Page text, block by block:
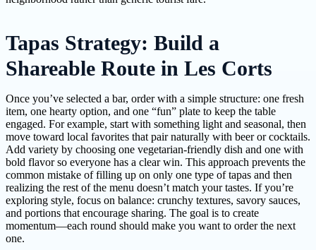
Tapas Strategy: Build a
Shareable Route in Les Corts
Once you’ve selected a bar, order with a simple structure: one fresh
item, one hearty option, and one “fun” plate to keep the table
engaged. For example, start with something light and seasonal, then
move toward local favorites that pair naturally with beer or cocktails.
Add variety by choosing one vegetarian-friendly dish and one with
bold flavor so everyone has a clear win. This approach prevents the
common mistake of filling up on only one type of tapas and then
realizing the rest of the menu doesn’t match your tastes. If you’re
exploring style, focus on balance: crunchy textures, savory sauces,
and portions that encourage sharing. The goal is to create
momentum—each round should make you want to order the next
one.